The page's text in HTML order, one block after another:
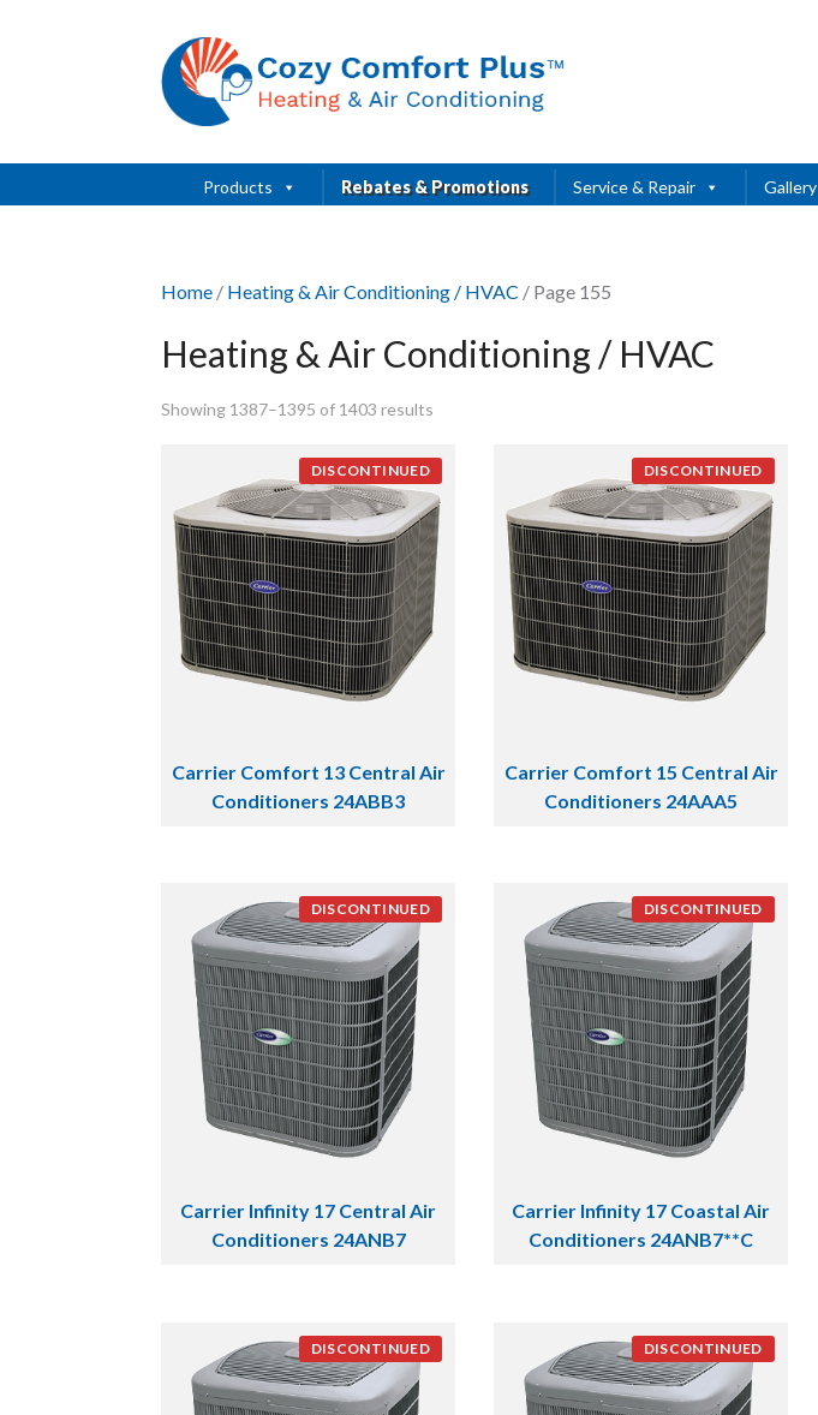
Products Rebates & Promotions Service & Repair Gallery
Home / Heating & Air Conditioning / HVAC / Page 155
Heating & Air Conditioning / HVAC
Showing 1387–1395 of 1403 results
DISCONTINUED
Carrier Comfort 13 Central Air
Conditioners 24ABB3
DISCONTINUED
Carrier Comfort 15 Central Air
Conditioners 24AAA5
DISCONTINUED
Carrier Infinity 17 Central Air
Conditioners 24ANB7
DISCONTINUED
Carrier Infinity 17 Coastal Air
Conditioners 24ANB7**C
DISCONTINUED DISCONTINUED